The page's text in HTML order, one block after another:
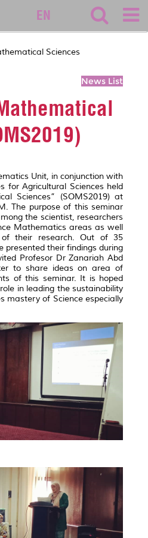
EN
Sciences
News List
Unit, in conjunction with
for Agricultural Sciences held
Sciences” (SOMS2019) at
The purpose of this seminar
the scientist, researchers
Mathematics areas as well
their research. Out of 35
presented their findings during
Profesor Dr Zanariah Abd
to share ideas on area of
of this seminar. It is hoped
in leading the sustainability
mastery of Science especially